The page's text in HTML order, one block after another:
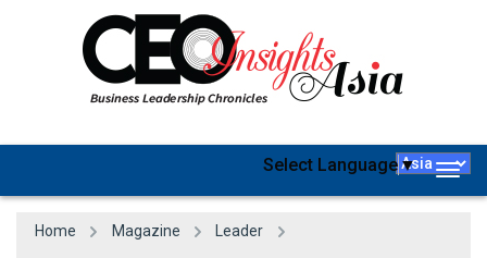
Select Language▼
Home Magazine Leader